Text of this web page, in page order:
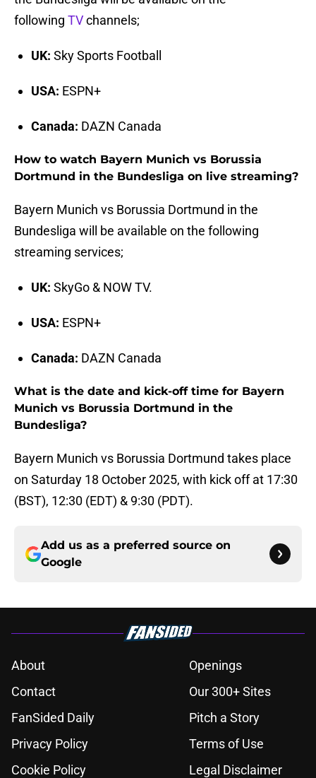
following TVchannels;
UK: Sky Sports Football
USA: ESPN+
Canada: DAZN Canada
How to watch Bayern Munich vs Borussia
Dortmund in the Bundesliga on live streaming?
Bayern Munich vs Borussia Dortmund in the
Bundesliga will be available on the following
streaming services;
UK: SkyGo & NOW TV.
USA: ESPN+
Canada: DAZN Canada
What is the date and kick-off time for Bayern
Munich vs Borussia Dortmund in the
Bundesliga?
Bayern Munich vs Borussia Dortmund takes place
on Saturday 18 October 2025, with kick off at 17:30
(BST), 12:30 (EDT) & 9:30 (PDT).
Add us as a preferred source on
Google
About
Openings
Contact
Our 300+ Sites
FanSided Daily
Pitch a Story
Privacy Policy
Terms of Use
Cookie Policy
Legal Disclaimer